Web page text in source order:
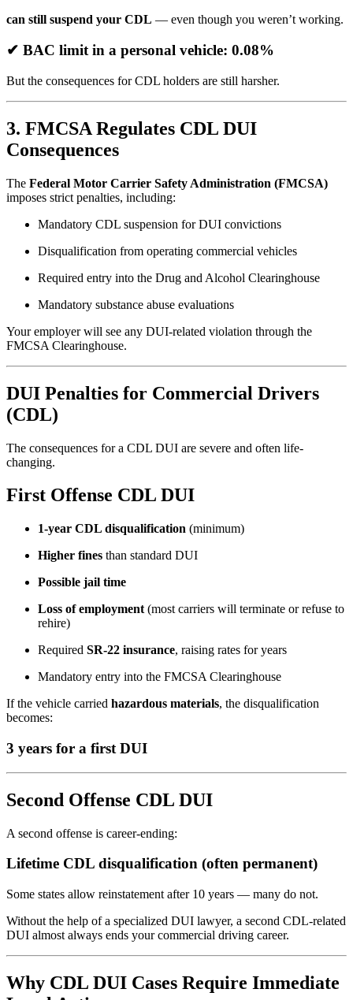
can still suspend your CDL — even though you weren’t working.
✔ BAC limit in a personal vehicle: 0.08%
But the consequences for CDL holders are still harsher.
3. FMCSA Regulates CDL DUI
Consequences
The Federal Motor Carrier Safety Administration (FMCSA)
imposes strict penalties, including:
Mandatory CDL suspension for DUI convictions
Disqualification from operating commercial vehicles
Required entry into the Drug and Alcohol Clearinghouse
Mandatory substance abuse evaluations
Your employer will see any DUI-related violation through the
FMCSA Clearinghouse.
DUI Penalties for Commercial Drivers
(CDL)
The consequences for a CDL DUI are severe and often life-
changing.
First Offense CDL DUI
1-year CDL disqualification (minimum)
Higher fines than standard DUI
Possible jail time
Loss of employment (most carriers will terminate or refuse to
rehire)
Required SR-22 insurance, raising rates for years
Mandatory entry into the FMCSA Clearinghouse
If the vehicle carried hazardous materials, the disqualification
becomes:
3 years for a first DUI
Second Offense CDL DUI
A second offense is career-ending:
Lifetime CDL disqualification (often permanent)
Some states allow reinstatement after 10 years — many do not.
Without the help of a specialized DUI lawyer, a second CDL-related
DUI almost always ends your commercial driving career.
Why CDL DUI Cases Require Immediate